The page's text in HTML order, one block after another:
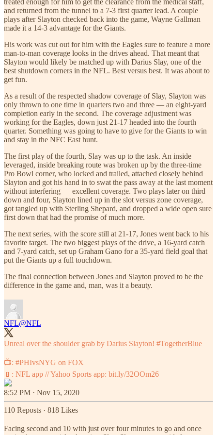
treated enough for him to get the clearance from the medical staff,
and returned from the tunnel to a 7-3 first quarter lead. A couple
plays after Slayton checked back into the game, Wayne Gallman
made it a 14-3 advantage for the Giants.
His work was cut out for him with the Eagles sure to feature a more
man-to-man coverage looks in the drives ahead. That meant that
Slayton would likely be matched up with Darius Slay, one of the
best shutdown corners in the NFL. Best versus best. It was about to
get fun.
As a result of the respected shadow coverage of Slay, Slayton was
only thrown to one time in quarters two and three — an eight-yard
completion early in the second. The coverage adjustment was
working for the Eagles, down just 21-17 headed into the fourth
quarter. Something was going to have to give for the Giants to win
and stay in the NFC East hunt.
The first play of the fourth, Slay was up to the task. An inside
leveraged, inside breaking route was broken up by the three-time
Pro Bowl corner, who locked and trailed, attached closely behind
Slayton and got his hand in to swat the pass away at the last moment
without interfering — excellent coverage. Two plays later on third
down and four, Slayton lined up in the slot versus zone coverage,
got tangled up with Sterling Shepard, and dropped a wide open sure
first down that had the promise of much more.
The next series, with the score still at 21-17, Jones went back to his
favorite target. The two biggest plays of the drive, a 16-yard catch
and 7-yard catch, set up Graham Gano for a 35-yard field goal that
put the Giants up a full touchdown.
The final connection between Jones and Slayton proved to be the
difference in the game and, man, was it a beauty.
NFL@NFL
Unreal over the shoulder grab by Darius Slayton! #TogetherBlue
📺: #PHIvsNYG on FOX
📱: NFL app // Yahoo Sports app: bit.ly/32OOm26
8:52 PM · Nov 15, 2020
110 Reposts · 818 Likes
Facing second and 10 with just over four minutes to go and once